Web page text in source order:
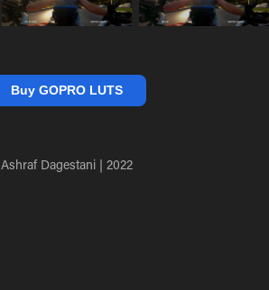
Buy GOPRO LUTS
Ashraf Dagestani | 2022